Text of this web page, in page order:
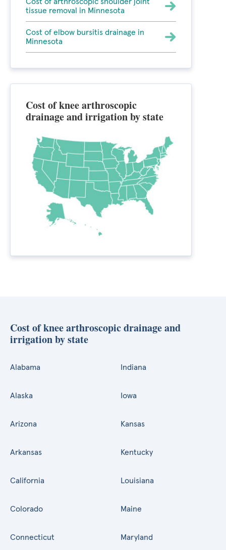
tissue removal in Minnesota
Cost of elbow bursitis drainage in
Minnesota
Cost of knee arthroscopic
drainage and irrigation by state
Cost of knee arthroscopic drainage and
irrigation by state
Alabama
Alaska
Arizona
Arkansas
California
Colorado
Connecticut
Indiana
Iowa
Kansas
Kentucky
Louisiana
Maine
Maryland